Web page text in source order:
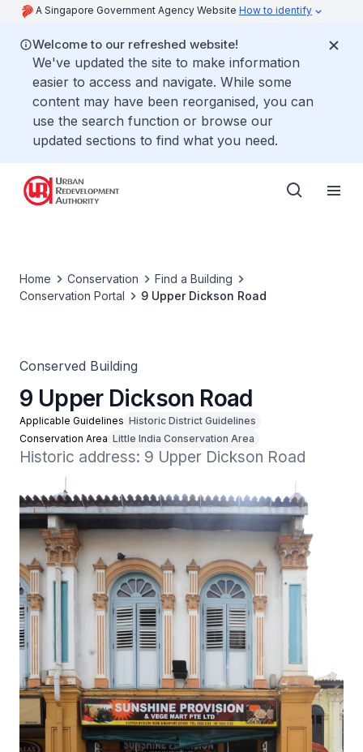
A Singapore Government Agency Website How to identify
Welcome to our refreshed website!
We've updated the site to make information
easier to access and navigate. While some
content may have been reorganised, you can
use the search function or browse our
updated sections to find what you need.
Home Conservation
Find a Building
Conservation Portal
9 Upper Dickson Road
Conserved Building
9 Upper Dickson Road
Applicable Guidelines Historic District Guidelines
Conservation Area Little India Conservation Area
Historic address: 9 Upper Dickson Road